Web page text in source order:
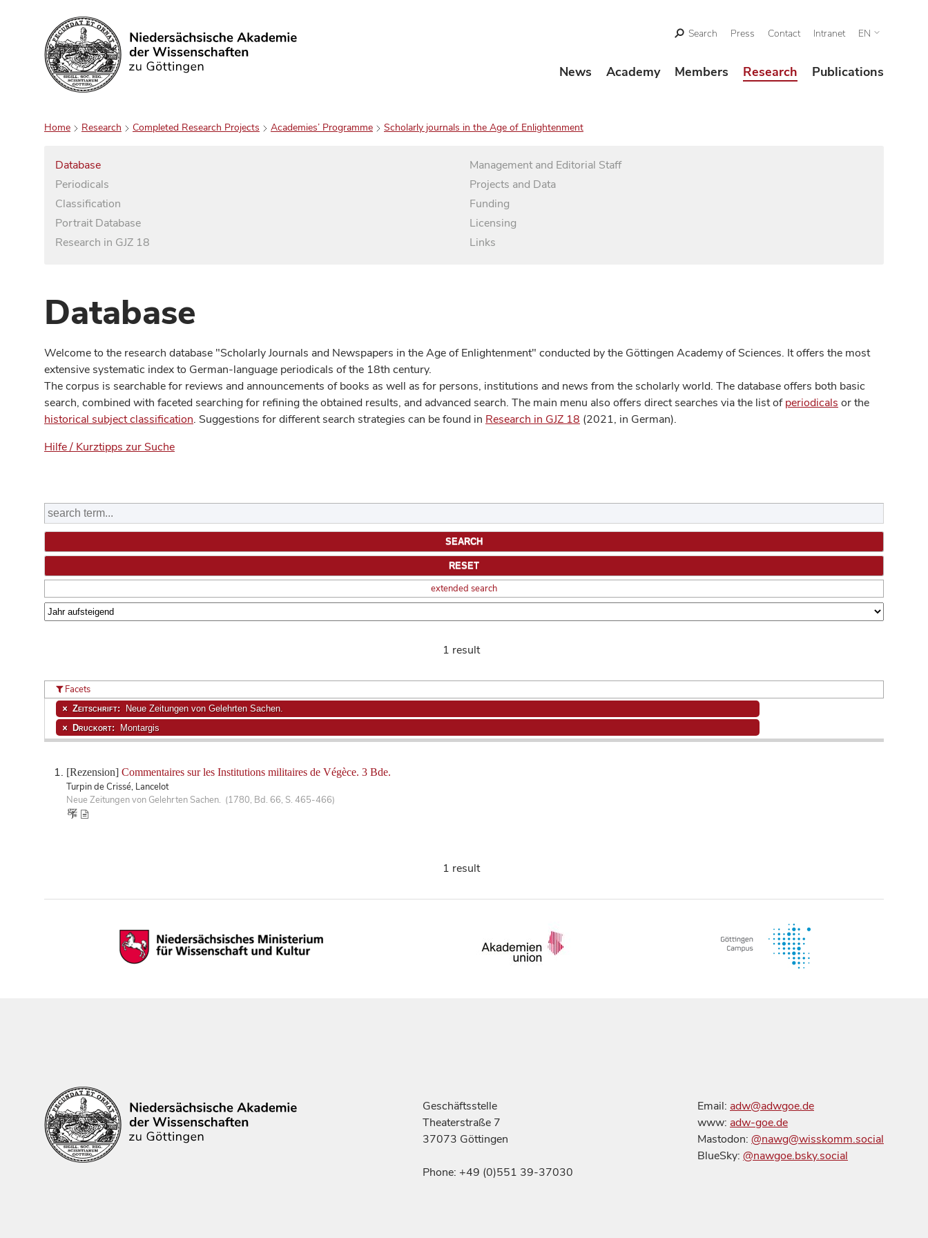
Search
Search Press Contact Intranet EN
News Academy Members Research Publications
Home Research Completed Research Projects Academies’ Programme Scholarly journals in the Age of Enlightenment
Database
Periodicals
Classification
Portrait Database
Research in GJZ 18
Management and Editorial Staff
Projects and Data
Funding
Licensing
Links
Database
Welcome to the research database "Scholarly Journals and Newspapers in the Age of Enlightenment" conducted by the Göttingen Academy of Sciences. It offers the most
extensive systematic index to German-language periodicals of the 18th century.
The corpus is searchable for reviews and announcements of books as well as for persons, institutions and news from the scholarly world. The database offers both basic
search, combined with faceted searching for refining the obtained results, and advanced search. The main menu also offers direct searches via the list ofperiodicals or the
historical subject classification. Suggestions for different search strategies can be found in Research in GJZ 18 (2021, in German).
Hilfe / Kurztipps zur Suche
extended search
1 result
[Rezension] Commentaires sur les Institutions militaires de Végèce. 3 Bde.
Turpin de Crissé, Lancelot
Neue Zeitungen von Gelehrten Sachen. (1780, Bd. 66, S. 465-466)
Facets
Zeitschrift: Neue Zeitungen von Gelehrten Sachen.
Druckort: Montargis
1 result
Geschäftsstelle
Theaterstraße 7
37073 Göttingen
Phone: +49 (0)551 39-37030
Email: adw@adwgoe.de
www: adw-goe.de
Mastodon: @nawg@wisskomm.social
BlueSky: @nawgoe.bsky.social